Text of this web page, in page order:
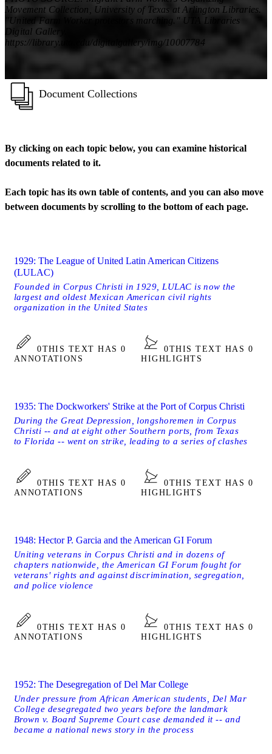
Movement Collection, University of Texas at Arlington Libraries.
"United Farm Worker protestors marching." UTA Libraries
Digital Gallery.
https://library.uta.edu/digitalgallery/img/10007784
Document Collections
By clicking on each topic below, you can examine historical
documents related to it.
Each topic has its own table of contents, and you can also move
between documents by scrolling to the bottom of each page.
1929: The League of United Latin American Citizens
(LULAC)
Founded in Corpus Christi in 1929, LULAC is now the
largest and oldest Mexican American civil rights
organization in the United States
0THIS TEXT HAS 0
ANNOTATIONS
0THIS TEXT HAS 0
HIGHLIGHTS
1935: The Dockworkers' Strike at the Port of Corpus Christi
During the Great Depression, longshoremen in Corpus
Christi -- and at eight other Southern ports, from Texas
to Florida -- went on strike, leading to a series of clashes
0THIS TEXT HAS 0
ANNOTATIONS
0THIS TEXT HAS 0
HIGHLIGHTS
1948: Hector P. Garcia and the American GI Forum
Uniting veterans in Corpus Christi and in dozens of
chapters nationwide, the American GI Forum fought for
veterans' rights and against discrimination, segregation,
and police violence
0THIS TEXT HAS 0
ANNOTATIONS
0THIS TEXT HAS 0
HIGHLIGHTS
1952: The Desegregation of Del Mar College
Under pressure from African American students, Del Mar
College desegregated two years before the landmark
Brown v. Board Supreme Court case demanded it -- and
became a national news story in the process